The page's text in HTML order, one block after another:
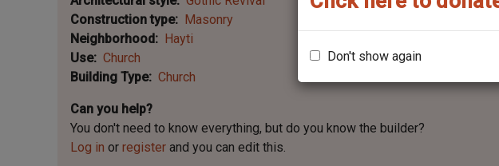
Don't show again
Construction type
Masonry
Neighborhood
Hayti
Use
Church
Building Type
Church
Can you help?
You don't need to know everything, but do you know the builder?
Log in or register and you can edit this.